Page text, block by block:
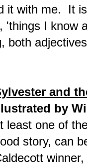
it with me. It
'things I know
both
and
by
least one of
story, can